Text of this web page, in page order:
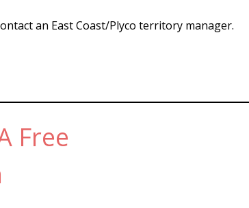
an East Coast/Plyco territory manager.
Free